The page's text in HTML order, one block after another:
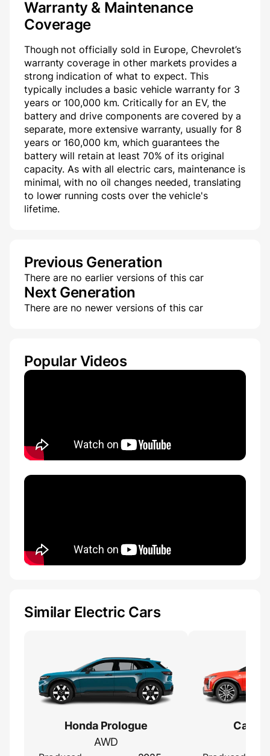
Warranty & Maintenance
Coverage
Though not officially sold in Europe, Chevrolet’s
warranty coverage in other markets provides a
strong indication of what to expect. This
typically includes a basic vehicle warranty for 3
years or 100,000 km. Critically for an EV, the
battery and drive components are covered by a
separate, more extensive warranty, usually for 8
years or 160,000 km, which guarantees the
battery will retain at least 70% of its original
capacity. As with all electric cars, maintenance is
minimal, with no oil changes needed, translating
to lower running costs over the vehicle's
lifetime.
Previous Generation
There are no earlier versions of this car
Next Generation
There are no newer versions of this car
Popular Videos
Similar Electric Cars
Honda Prologue
AWD